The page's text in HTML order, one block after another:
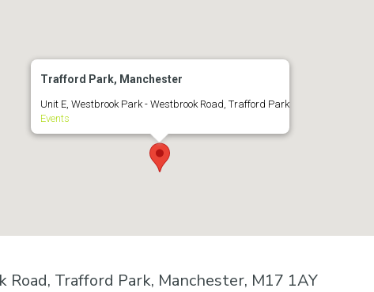
Trafford Park, Manchester
Unit E, Westbrook Park - Westbrook Road, Trafford Park
Events
Trafford Park, Manchester, M17 1AY